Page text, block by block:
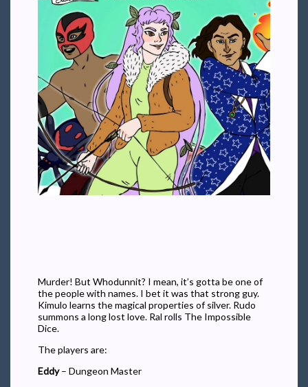
Murder! But Whodunnit? I mean, it’s gotta be one of
the people with names. I bet it was that strong guy.
Kimulo learns the magical properties of silver. Rudo
summons a long lost love. Ral rolls The Impossible
Dice.
The players are:
Eddy– Dungeon Master